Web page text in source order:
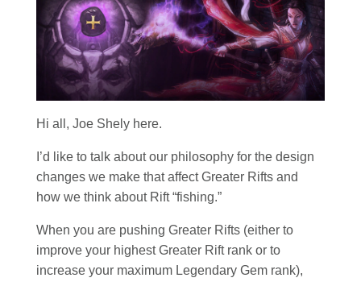
Hi all, Joe Shely here.
I’d like to talk about our philosophy for the design
changes we make that affect Greater Rifts and
how we think about Rift “fishing.”
When you are pushing Greater Rifts (either to
improve your highest Greater Rift rank or to
increase your maximum Legendary Gem rank),